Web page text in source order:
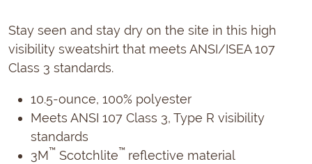
Stay seen and stay dry on the site in this high
visibility sweatshirt that meets ANSI/ISEA 107
Class 3 standards.
10.5-ounce, 100% polyester
Meets ANSI 107 Class 3, Type R visibility
standards
3M™ Scotchlite™ reflective material